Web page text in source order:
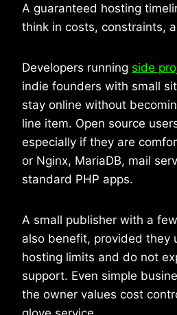
A guaranteed hosting
think in costs, constraints,
Developers running side
indie founders with small
stay online without
line item. Open source
especially if they are
or Nginx, MariaDB, mail
standard PHP apps.
A small publisher with a
also benefit, provided they
hosting limits and do not
support. Even simple
the owner values cost